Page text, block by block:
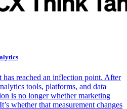
has reached an inflection point. After
tools, platforms, and data
is no longer whether marketing
whether that measurement changes